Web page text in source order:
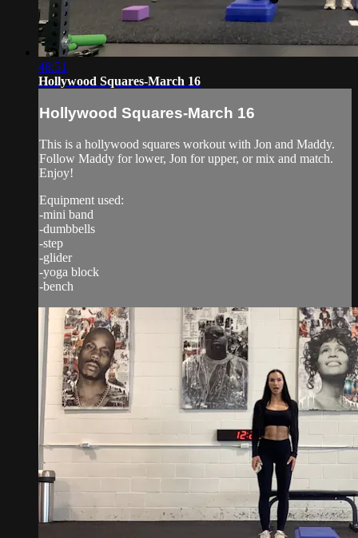
48:51
Hollywood Squares-March 16
Hollywood Squares-March 16
This is a hollywood squares workout with Jon and Maddy.
Follow Maddy for lower, Jon for upper, or mix and match.
Enjoy!
Equipment used:
-mini band
-dumbbells
-step
-glider
-yoga block
-bench